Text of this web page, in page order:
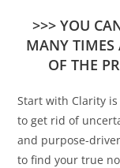
>>> YOU
MANY TIMES
OF THE
Start with Clarity
to get rid of
and purpose-
to find your true